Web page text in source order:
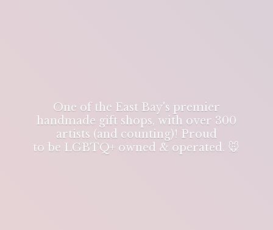
One of the East Bay's premier
handmade gift shops, with over 300
artists (and counting)! Proud
to be LGBTQ+ owned & operated. 🐭